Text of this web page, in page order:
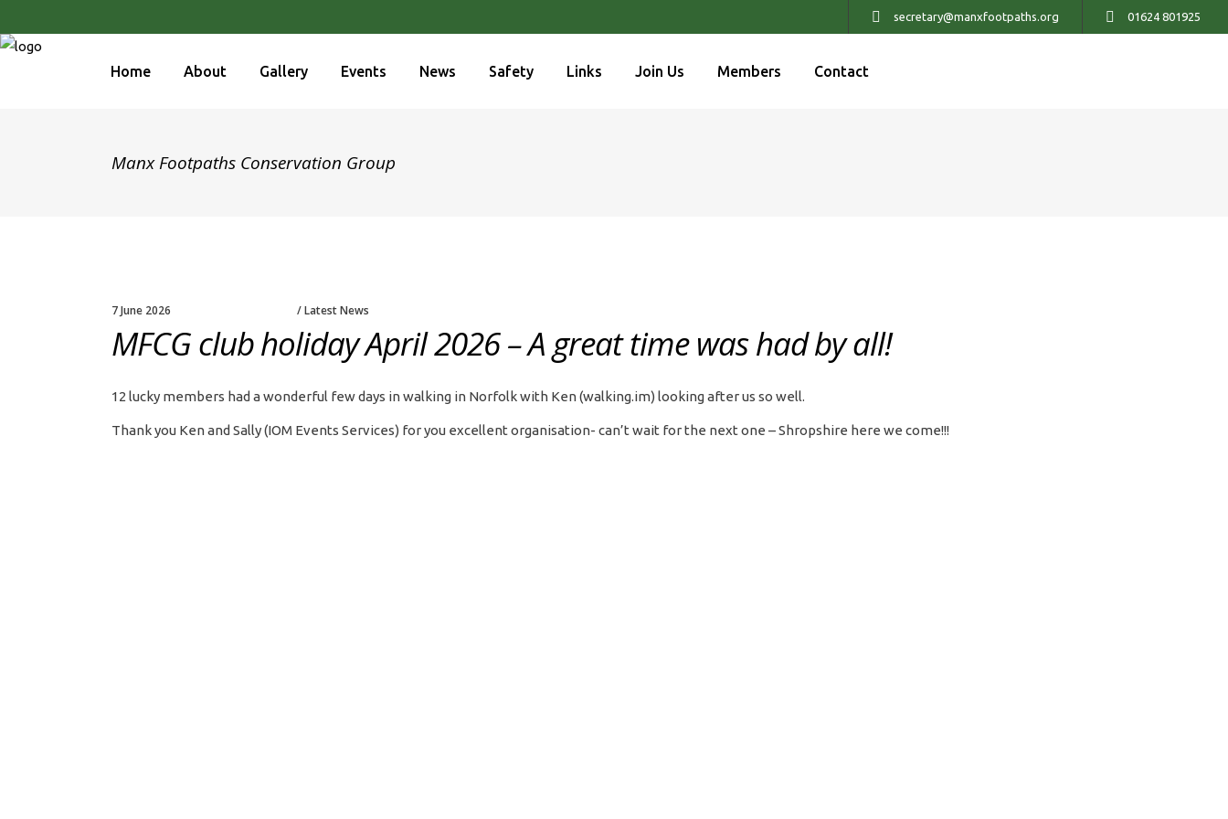
secretary@manxfootpaths.org 01624 801925
Home About Gallery Events News Safety Links Join Us Members Contact
Manx Footpaths Conservation Group
7 June 2026 Latest News
MFCG club holiday April 2026 – A great time was had by all!
12 lucky members had a wonderful few days in walking in Norfolk with Ken (walking.im) looking after us so well.
Thank you Ken and Sally (IOM Events Services) for you excellent organisation- can’t wait for the next one – Shropshire here we come!!!